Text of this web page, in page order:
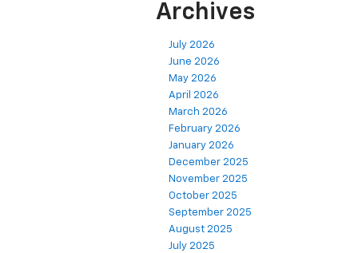
Archives
July 2026
June 2026
May 2026
April 2026
March 2026
February 2026
January 2026
December 2025
November 2025
October 2025
September 2025
August 2025
July 2025